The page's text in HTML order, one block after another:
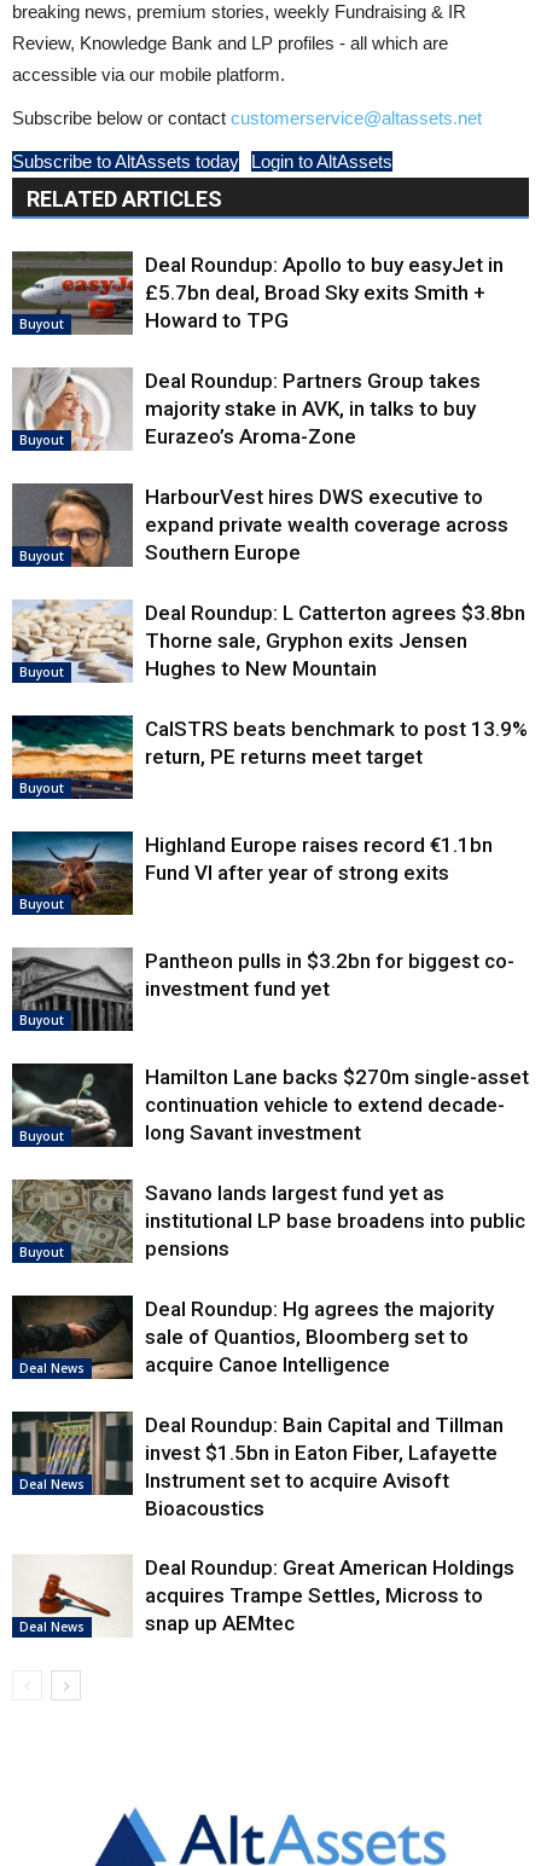
breaking news, premium stories, weekly Fundraising & IR
Review, Knowledge Bank and LP profiles - all which are
accessible via our mobile platform.
Subscribe below or contact customerservice@altassets.net
Subscribe to AltAssets today Login to AltAssets
RELATED ARTICLES
Buyout
Deal Roundup: Apollo to buy easyJet in
£5.7bn deal, Broad Sky exits Smith +
Howard to TPG
Buyout
Deal Roundup: Partners Group takes
majority stake in AVK, in talks to buy
Eurazeo’s Aroma-Zone
Buyout
HarbourVest hires DWS executive to
expand private wealth coverage across
Southern Europe
Buyout
Deal Roundup: L Catterton agrees $3.8bn
Thorne sale, Gryphon exits Jensen
Hughes to New Mountain
Buyout
CalSTRS beats benchmark to post 13.9%
return, PE returns meet target
Buyout
Highland Europe raises record €1.1bn
Fund VI after year of strong exits
Buyout
Pantheon pulls in $3.2bn for biggest co-
investment fund yet
Buyout
Hamilton Lane backs $270m single-asset
continuation vehicle to extend decade-
long Savant investment
Buyout
Savano lands largest fund yet as
institutional LP base broadens into public
pensions
Deal News
Deal Roundup: Hg agrees the majority
sale of Quantios, Bloomberg set to
acquire Canoe Intelligence
Deal News
Deal Roundup: Bain Capital and Tillman
invest $1.5bn in Eaton Fiber, Lafayette
Instrument set to acquire Avisoft
Bioacoustics
Deal News
Deal Roundup: Great American Holdings
acquires Trampe Settles, Micross to
snap up AEMtec